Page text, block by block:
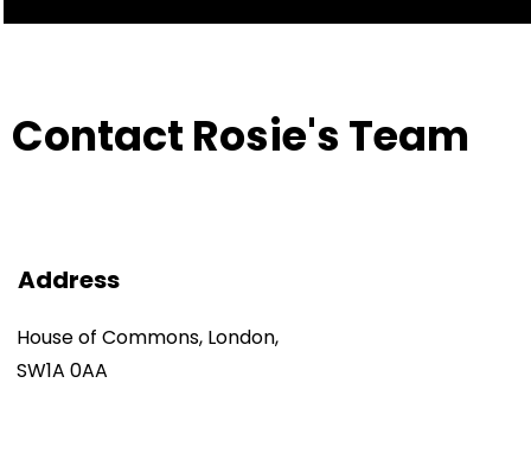
Contact Rosie's Team
Address
House of Commons, London,
SW1A 0AA